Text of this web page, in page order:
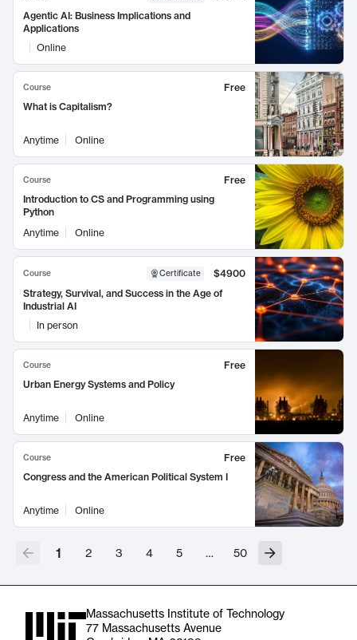
Agentic AI: Business Implications and
Applications
Online
Course
Free
What is Capitalism?
Anytime Online
Course
Free
Introduction to CS and Programming using
Python
Anytime
Online
Course Certificate
$4900
Strategy, Survival, and Success in the Age of
Industrial AI
In person
Course
Free
Urban Energy Systems and Policy
Anytime Online
Course
Free
Congress and the American Political System I
Anytime Online
1 2 3 4 5 … 50
Massachusetts Institute of Technology
77 Massachusetts Avenue